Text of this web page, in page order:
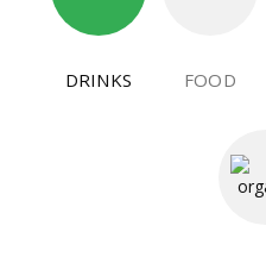
DRINKS FOOD